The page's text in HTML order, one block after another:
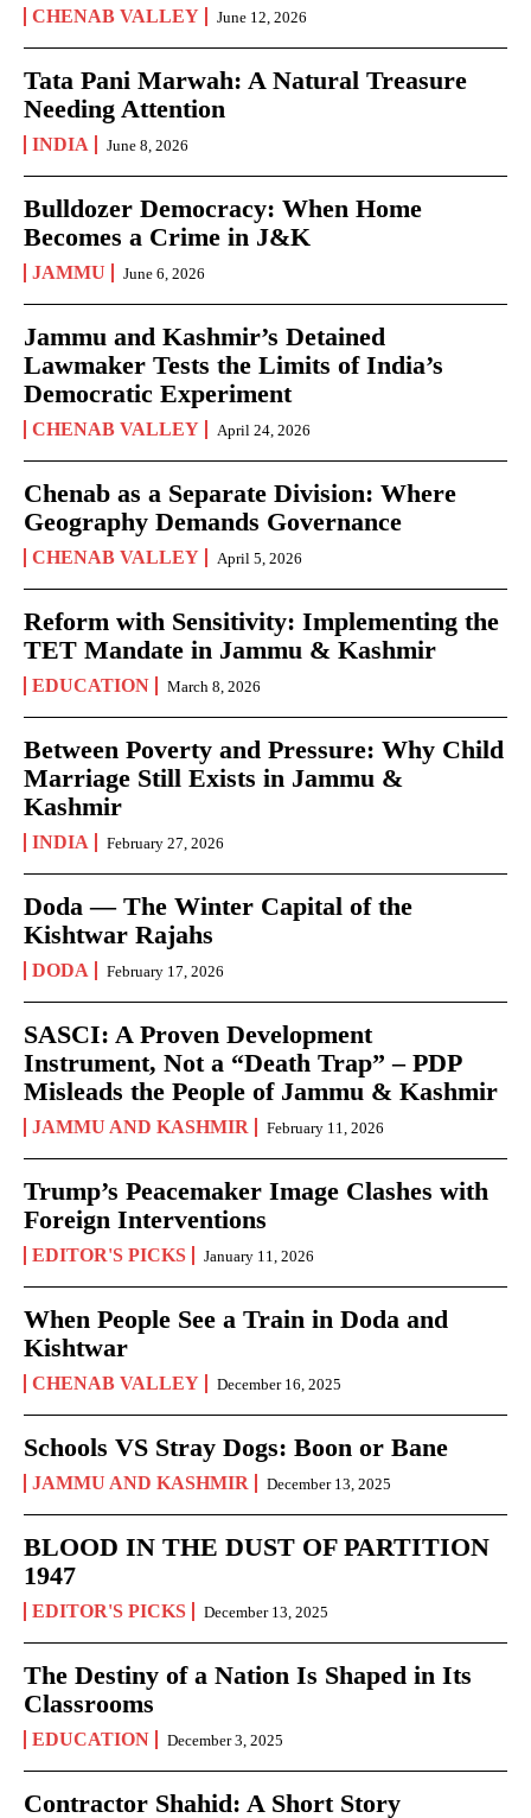
CHENAB VALLEY June 12, 2026
Tata Pani Marwah: A Natural Treasure
Needing Attention
INDIA June 8, 2026
Bulldozer Democracy: When Home
Becomes a Crime in J&K
JAMMU June 6, 2026
Jammu and Kashmir’s Detained
Lawmaker Tests the Limits of India’s
Democratic Experiment
CHENAB VALLEY April 24, 2026
Chenab as a Separate Division: Where
Geography Demands Governance
CHENAB VALLEY April 5, 2026
Reform with Sensitivity: Implementing the
TET Mandate in Jammu & Kashmir
EDUCATION March 8, 2026
Between Poverty and Pressure: Why Child
Marriage Still Exists in Jammu &
Kashmir
INDIA February 27, 2026
Doda — The Winter Capital of the
Kishtwar Rajahs
DODA February 17, 2026
SASCI: A Proven Development
Instrument, Not a “Death Trap” – PDP
Misleads the People of Jammu & Kashmir
JAMMU AND KASHMIR February 11, 2026
Trump’s Peacemaker Image Clashes with
Foreign Interventions
EDITOR'S PICKS January 11, 2026
When People See a Train in Doda and
Kishtwar
CHENAB VALLEY December 16, 2025
Schools VS Stray Dogs: Boon or Bane
JAMMU AND KASHMIR December 13, 2025
BLOOD IN THE DUST OF PARTITION
1947
EDITOR'S PICKS December 13, 2025
The Destiny of a Nation Is Shaped in Its
Classrooms
EDUCATION December 3, 2025
Contractor Shahid: A Short Story